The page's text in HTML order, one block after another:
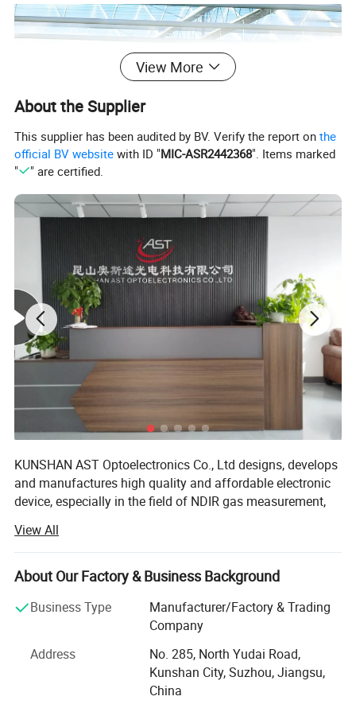
View More
About the Supplier
This supplier has been audited by BV. Verify the report onthe
official BV website with ID "MIC-ASR2442368". Items marked
"
" are certified.
KUNSHAN AST Optoelectronics Co., Ltd designs, develops
and manufactures high quality and affordable electronic
device, especially in the field of NDIR gas measurement,
We are ISO 9001 certified ODM/OEM Company, we
cooperate with many world-renowned brand companies,
and our products are sold to more than 20 countries
around the world, mainly the U. S. A, Europe and Japan.
Our engineers design our products while keeping the
quality, accuracy, our design team strives to improve the
competitive edge of our products to help you develop a
View All
About Our Factory & Business Background
Business Type
Manufacturer/Factory & Trading
Company
Address
No. 285, North Yudai Road,
Kunshan City, Suzhou, Jiangsu,
China